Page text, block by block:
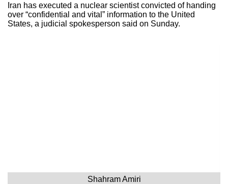
Iran has executed a nuclear scientist convicted of handing
over “confidential and vital” information to the United
States, a judicial spokesperson said on Sunday.
Shahram Amiri